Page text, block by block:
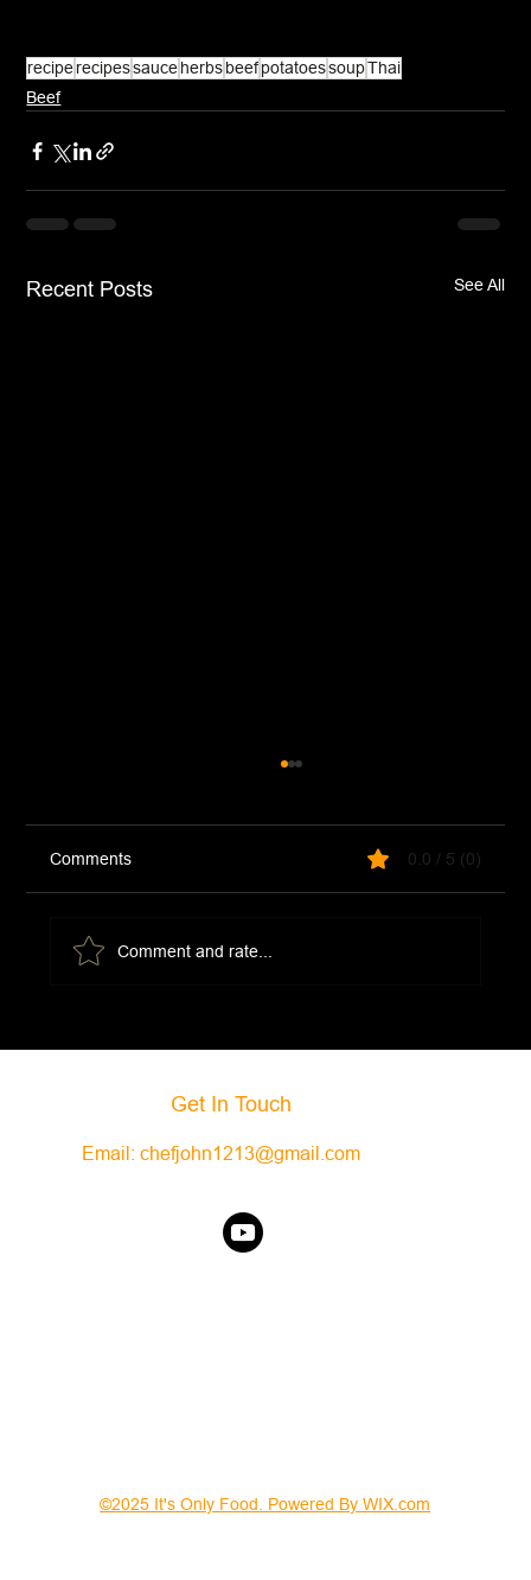
reciperecipessauceherbsbeefpotatoessoupThai
Beef
Recent Posts See All
Thai Curry Beef
Comments 0.0 / 5 (0)
Comment and rate...
Get In Touch
Email:chefjohn1213@gmail.com
©2025 It's Only Food. Powered By WIX.com